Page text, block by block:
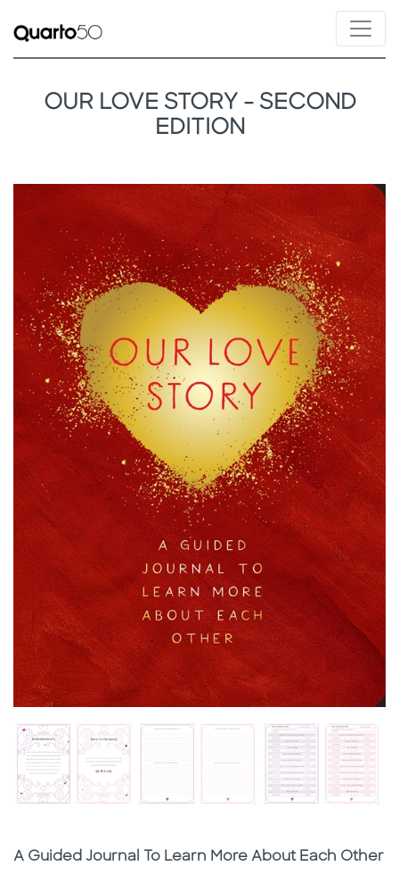
OUR LOVE STORY - SECOND
EDITION
Subtitle
A Guided Journal To Learn More About Each Other